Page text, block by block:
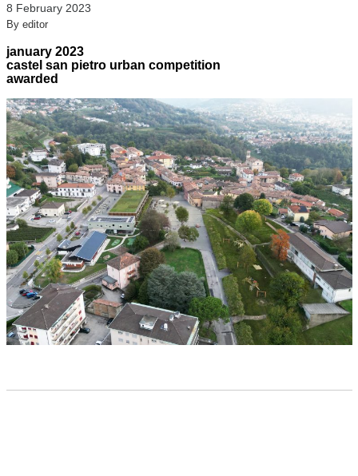
8 February 2023
By editor
january 2023
castel san pietro urban competition
awarded